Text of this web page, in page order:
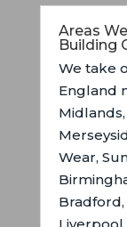
Areas
Building
We take
England
Wear,